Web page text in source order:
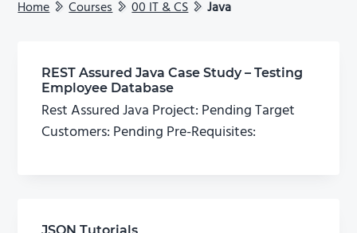
Home Courses 00 IT & CS Java
REST Assured Java Case Study – Testing
Employee Database
Rest Assured Java Project: Pending Target
Customers: Pending Pre-Requisites: